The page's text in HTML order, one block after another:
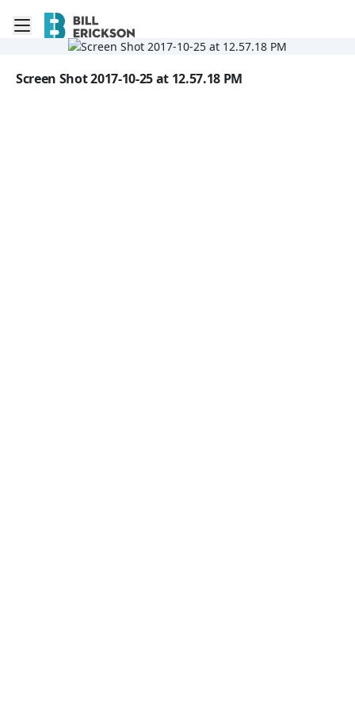
Toggle mobile menu
Go to the dashboard
Image file with a title:
Screen Shot 2017-10-25 at 12.57.18 PM